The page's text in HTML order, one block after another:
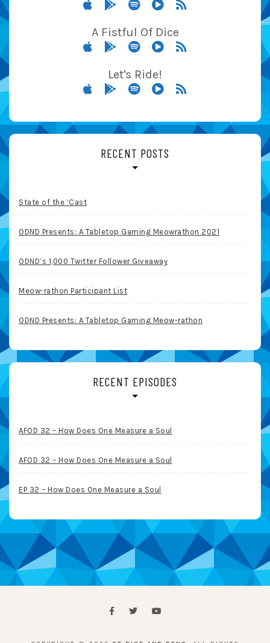
A Fistful Of Dice
Let's Ride!
RECENT POSTS
State of the ‘Cast
ODND Presents: A Tabletop Gaming Meowrathon 2021
ODND’s 1,000 Twitter Follower Giveaway
Meow-rathon Participant List
ODND Presents: A Tabletop Gaming Meow-rathon
RECENT EPISODES
AFOD 32 – How Does One Measure a Soul
AFOD 32 – How Does One Measure a Soul
EP 32 – How Does One Measure a Soul